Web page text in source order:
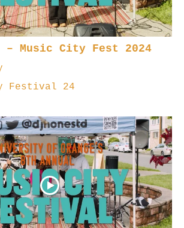
– Music City Fest 2024
Festival 24